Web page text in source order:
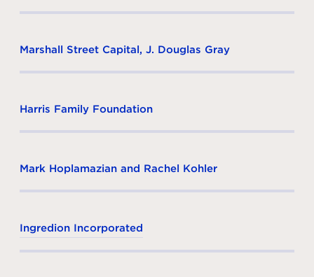
Marshall Street Capital, J. Douglas Gray
Harris Family Foundation
Mark Hoplamazian and Rachel Kohler
Ingredion Incorporated